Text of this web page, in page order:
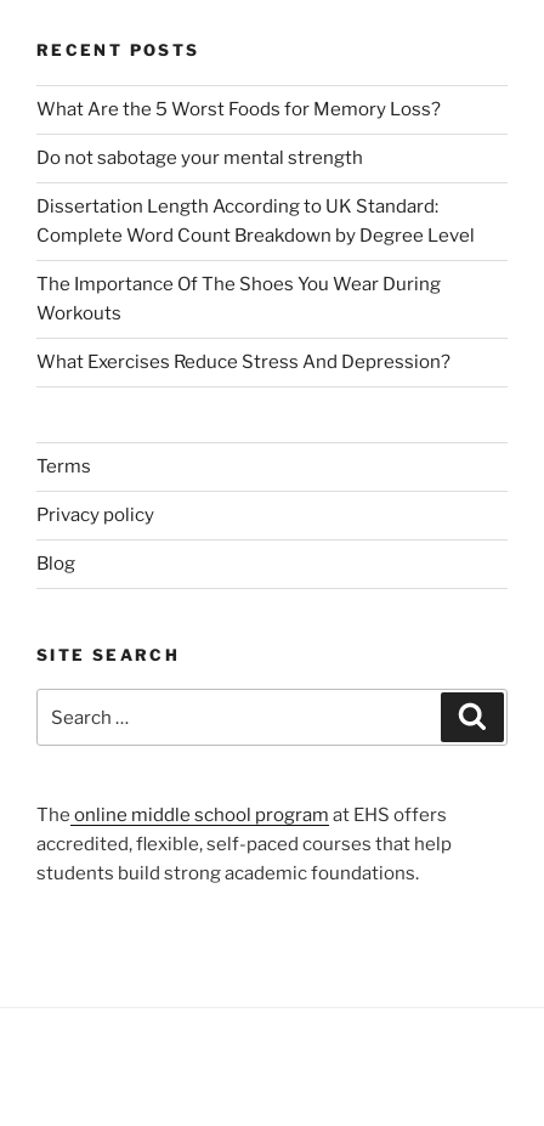
RECENT POSTS
What Are the 5 Worst Foods for Memory Loss?
Do not sabotage your mental strength
Dissertation Length According to UK Standard:
Complete Word Count Breakdown by Degree Level
The Importance Of The Shoes You Wear During
Workouts
What Exercises Reduce Stress And Depression?
Terms
Privacy policy
Blog
SITE SEARCH
for:
The online middle school program at EHS offers
accredited, flexible, self-paced courses that help
students build strong academic foundations.